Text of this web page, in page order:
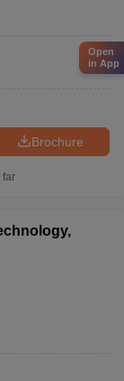
Brochure
far
Open
in App